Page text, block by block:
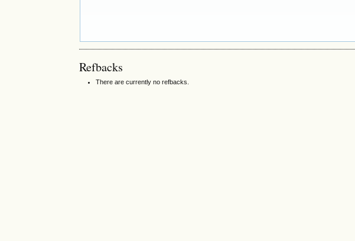
Refbacks
There are currently no refbacks.